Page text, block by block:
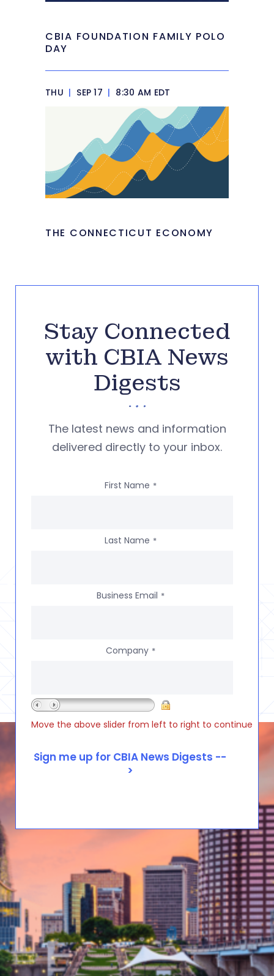
CBIA FOUNDATION FAMILY POLO
DAY
THU | SEP 17 | 8:30 AM EDT
THE CONNECTICUT ECONOMY
Stay Connected
with CBIA News
Digests
The latest news and information
delivered directly to your inbox.
First Name *
Last Name *
Business Email *
Company *
Move the above slider from left to right to continue